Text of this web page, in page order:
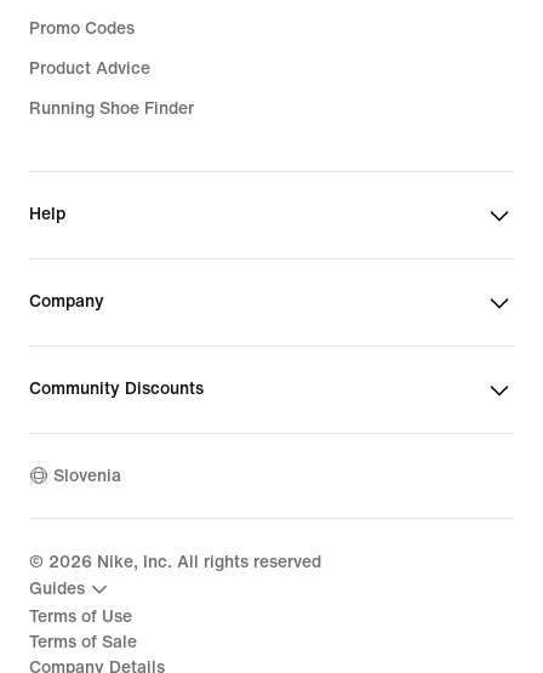
Promo Codes
Product Advice
Running Shoe Finder
Help
Company
Community Discounts
Slovenia
© 2026 Nike, Inc. All rights reserved
Guides
Terms of Use
Terms of Sale
Company Details